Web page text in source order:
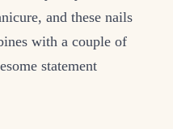
and these nails
with a couple of
statement